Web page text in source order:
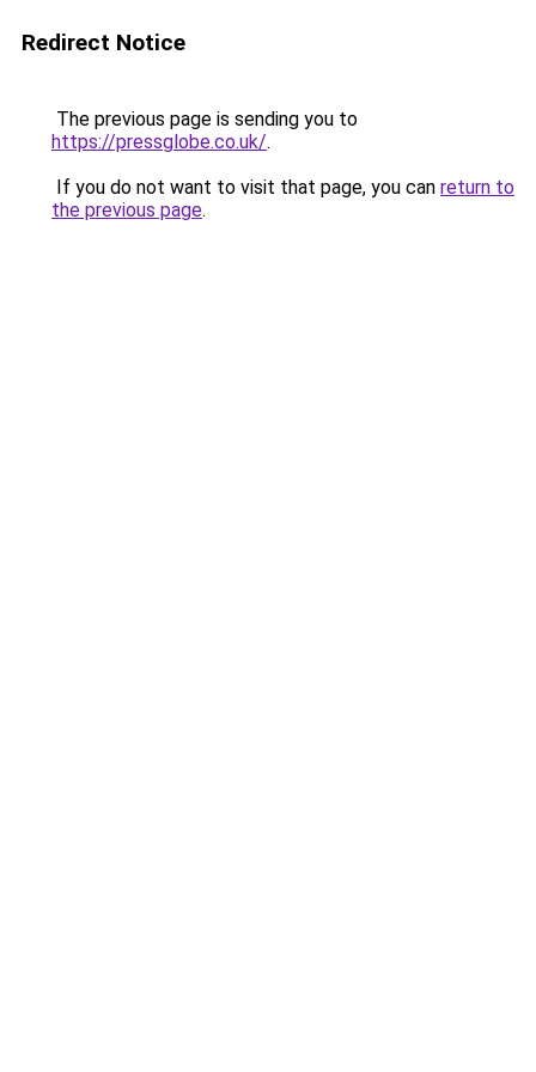
Redirect Notice
The previous page is sending you to
https://pressglobe.co.uk/.
If you do not want to visit that page, you can return to
the previous page.